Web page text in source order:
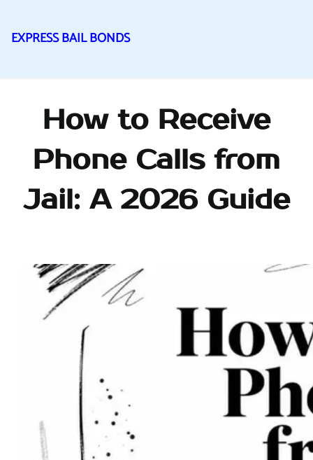
to
EXPRESS BAIL BONDS
How to Receive
Phone Calls from
Jail: A 2026 Guide